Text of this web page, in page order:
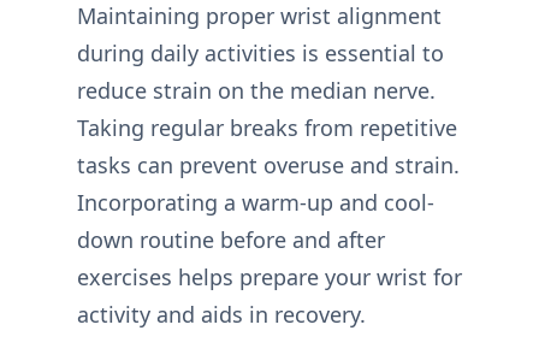
Maintaining proper wrist alignment
during daily activities is essential to
reduce strain on the median nerve.
Taking regular breaks from repetitive
tasks can prevent overuse and strain.
Incorporating a warm-up and cool-
down routine before and after
exercises helps prepare your wrist for
activity and aids in recovery.